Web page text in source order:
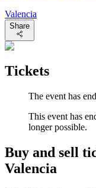
Valencia
Share
Tickets
The event has
This event has
longer possible.
Buy and sell
Valencia